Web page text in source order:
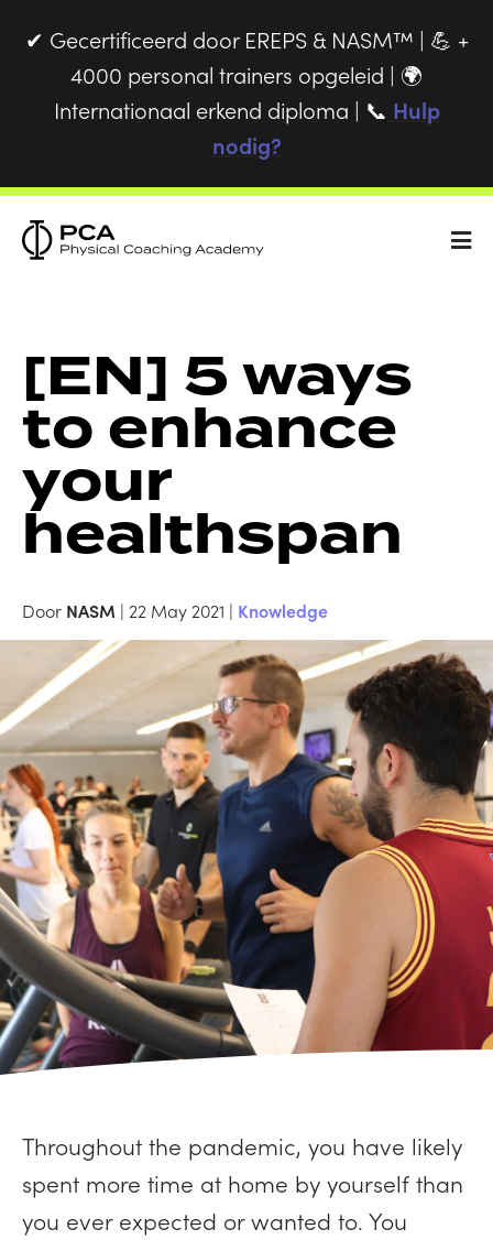
✔ Gecertificeerd door EREPS & NASM™ | 💪 +
4000 personal trainers opgeleid | 🌍
Internationaal erkend diploma | 📞 Hulp
nodig?
[EN] 5 ways
to enhance
your
healthspan
Door NASM | 22 May 2021 | Knowledge
Throughout the pandemic, you have likely
spent more time at home by yourself than
you ever expected or wanted to. You